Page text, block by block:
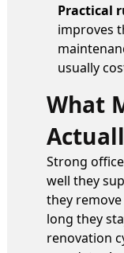
Practical
improves
usually
What
Strong
well they
they
long they
renovation